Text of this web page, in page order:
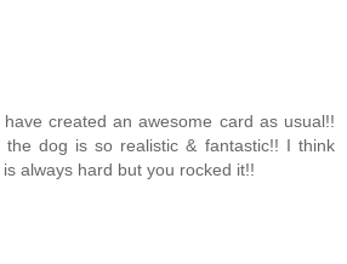
created an awesome card as usual!!
the dog is so realistic & fantastic!! I think
always hard but you rocked it!!